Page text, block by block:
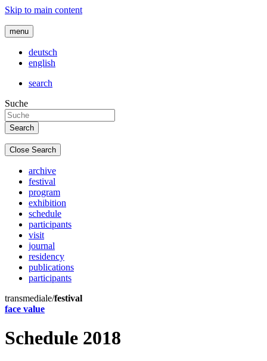
Skip to main content
menu
deutsch
english
search
Suche
Close Search
archive
festival
program
exhibition
schedule
participants
visit
journal
residency
publications
participants
transmediale/festival
face value
Schedule 2018